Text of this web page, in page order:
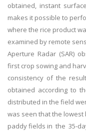
obtained, instant
makes it possible to
where the rice product
examined by remote
Aperture Radar (SAR)
first crop sowing and
consistency of the
obtained according to
distributed in the field
was seen that the
paddy fields in the 35-